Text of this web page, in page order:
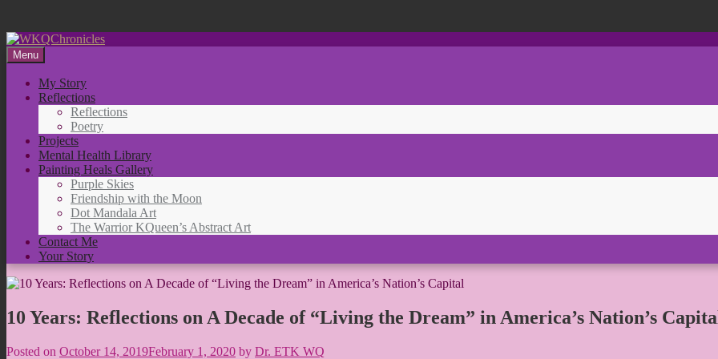
Skip
to
content
Menu
My Story
Reflections
Reflections
Poetry
Projects
Mental Health Library
Painting Heals Gallery
Purple Skies
Friendship with the Moon
Dot Mandala Art
The Warrior KQueen’s Abstract Art
Contact Me
Your Story
10 Years: Reflections on A Decade of “Living the Dream” in America’s Nation’s
Posted on October 14, 2019February 1, 2020 by Dr. ETK WQ